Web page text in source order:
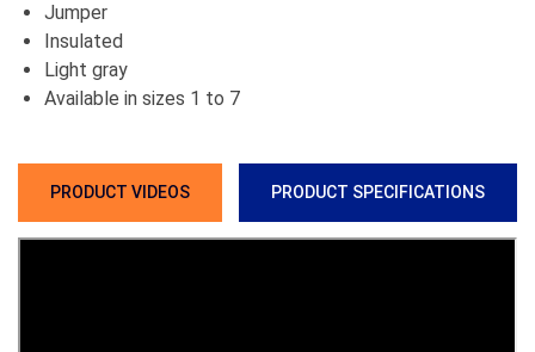
Jumper
Insulated
Light gray
Available in sizes 1 to 7
PRODUCT VIDEOS PRODUCT SPECIFICATIONS